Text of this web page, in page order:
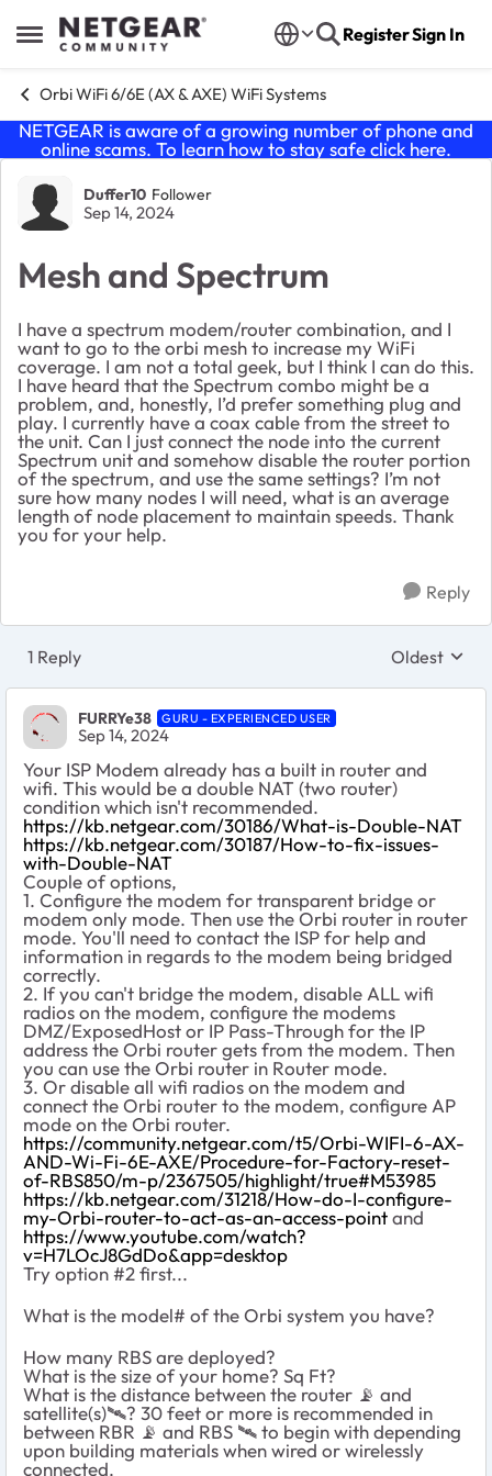
Open Side Menu
Skip to content RegisterSign In
Orbi WiFi 6/6E (AX & AXE) WiFi Systems
NETGEAR is aware of a growing number of phone and
online scams. To learn how to stay safe click here.
Forum Discussion
Duffer10 Follower
Sep 14, 2024
Mesh and Spectrum
I have a spectrum modem/router combination, and I
want to go to the orbi mesh to increase my WiFi
coverage. I am not a total geek, but I think I can do this.
I have heard that the Spectrum combo might be a
problem, and, honestly, I’d prefer something plug and
play. I currently have a coax cable from the street to
the unit. Can I just connect the node into the current
Spectrum unit and somehow disable the router portion
of the spectrum, and use the same settings? I’m not
sure how many nodes I will need, what is an average
length of node placement to maintain speeds. Thank
you for your help.
Reply
1 Reply Replies
Oldest
FURRYe38 GURU - EXPERIENCED USER
Sep 14, 2024
Your ISP Modem already has a built in router and
wifi. This would be a double NAT (two router)
condition which isn't recommended.
https://kb.netgear.com/30186/What-is-Double-NAT
https://kb.netgear.com/30187/How-to-fix-issues-
with-Double-NAT
Couple of options,
1. Configure the modem for transparent bridge or
modem only mode. Then use the Orbi router in router
mode. You'll need to contact the ISP for help and
information in regards to the modem being bridged
correctly.
2. If you can't bridge the modem, disable ALL wifi
radios on the modem, configure the modems
DMZ/ExposedHost or IP Pass-Through for the IP
address the Orbi router gets from the modem. Then
you can use the Orbi router in Router mode.
3. Or disable all wifi radios on the modem and
connect the Orbi router to the modem, configure AP
mode on the Orbi router.
https://community.netgear.com/t5/Orbi-WIFI-6-AX-
AND-Wi-Fi-6E-AXE/Procedure-for-Factory-reset-
of-RBS850/m-p/2367505/highlight/true#M53985
https://kb.netgear.com/31218/How-do-I-configure-
my-Orbi-router-to-act-as-an-access-pointand
https://www.youtube.com/watch?
v=H7LOcJ8GdDo&app=desktop
Try option #2 first...
What is the model# of the Orbi system you have?
How many RBS are deployed?
What is the size of your home? Sq Ft?
What is the distance between the router 📡 and
satellite(s)🛰️? 30 feet or more is recommended in
between RBR 📡 and RBS 🛰️ to begin with depending
upon building materials when wired or wirelessly
connected.